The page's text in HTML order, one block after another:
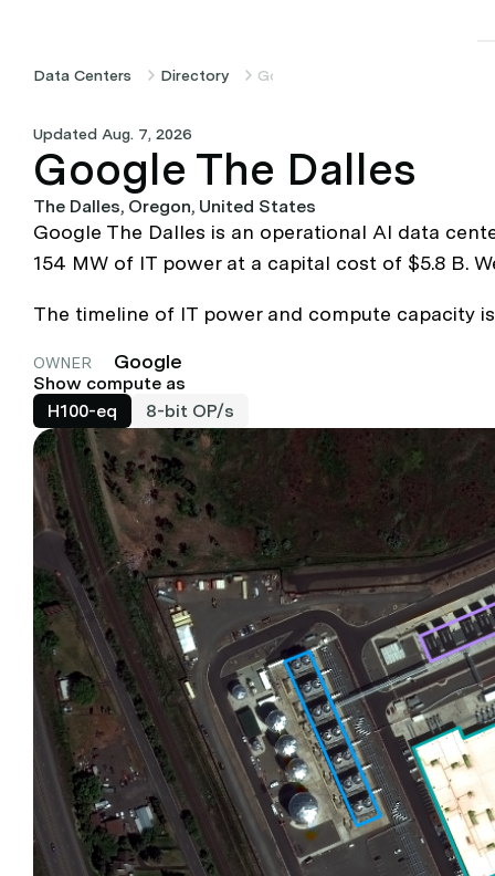
Data Centers Directory Google The Dalles
Updated Aug. 7, 2026
Google The Dalles
The Dalles, Oregon, United States
Google The Dalles is an operational AI data
154 MW of IT power at a capital cost of $5.8 B.
The timeline of IT power and compute capacity
OWNER Google
Show compute as
H100-eq
8-bit OP/s